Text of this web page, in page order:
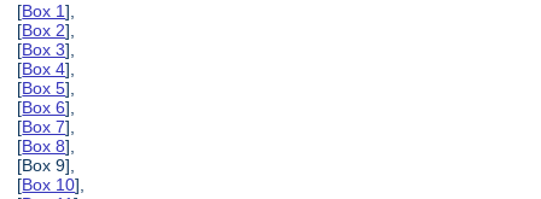
[Box 1],
[Box 2],
[Box 3],
[Box 4],
[Box 5],
[Box 6],
[Box 7],
[Box 8],
[Box 9],
[Box 10],